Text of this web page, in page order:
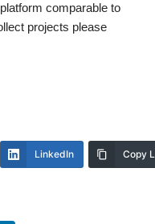
comparable to
projects please
LinkedIn Copy